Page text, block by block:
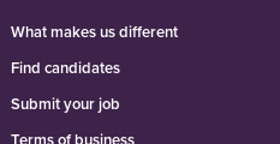
What makes us different
Find candidates
Submit your job
Terms of business